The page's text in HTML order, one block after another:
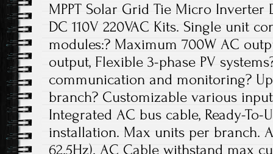
MPPT Solar Grid Tie Micro Inverter
DC 110V 220VAC Kits. Single unit
modules:? Maximum 700W AC
output, Flexible 3-phase PV
communication and monitoring?
branch? Customizable various
Integrated AC bus cable, Ready-To-
installation. Max units per branch.
62.5Hz). AC Cable withstand max